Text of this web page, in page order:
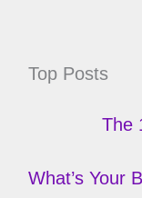
Top Posts
The
What’s Your